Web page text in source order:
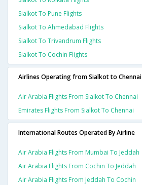
Sialkot To Pune Flights
Sialkot To Ahmedabad Flights
Sialkot To Trivandrum Flights
Sialkot To Cochin Flights
Airlines Operating from Sialkot to Chennai
Air Arabia Flights From Sialkot To Chennai
Emirates Flights From Sialkot To Chennai
International Routes Operated By Airline
Air Arabia Flights From Mumbai To Jeddah
Air Arabia Flights From Cochin To Jeddah
Air Arabia Flights From Jeddah To Cochin